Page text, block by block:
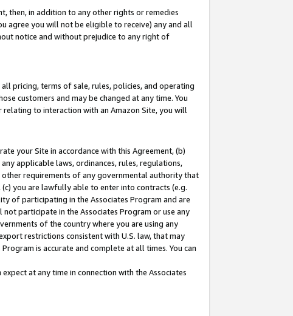
then, in addition to any other rights or remedies
agree you will not be eligible to receive) any and all
notice and without prejudice to any right of
pricing, terms of sale, rules, policies, and operating
customers and may be changed at any time. You
to interaction with an Amazon Site, you will
your Site in accordance with this Agreement, (b)
applicable laws, ordinances, rules, regulations,
requirements of any governmental authority that
you are lawfully able to enter into contracts (e.g.
of participating in the Associates Program and are
participate in the Associates Program or use any
of the country where you are using any
restrictions consistent with U.S. law, that may
is accurate and complete at all times. You can
at any time in connection with the Associates